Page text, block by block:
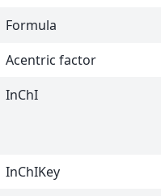
Formula
Acentric factor
InChI
InChIKey